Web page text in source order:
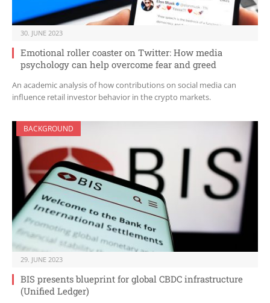
30. JUNE 2023
Emotional roller coaster on Twitter: How media
psychology can help overcome fear and greed
An academic analysis of how contributions on social media can
influence retail investor behavior in the crypto markets.
BACKGROUND
29. JUNE 2023
BIS presents blueprint for global CBDC infrastructure
(Unified Ledger)